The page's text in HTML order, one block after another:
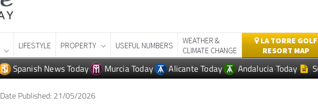
PROPERTY USEFUL NUMBERS
WEATHER &
CLIMATE CHANGE
LA TORRE GOLF
RESORT MAP